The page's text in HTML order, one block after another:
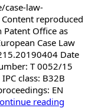
case-law-
reproduced
Office as
Case Law
Date
T 0052/15
class: B32B
EN
reading